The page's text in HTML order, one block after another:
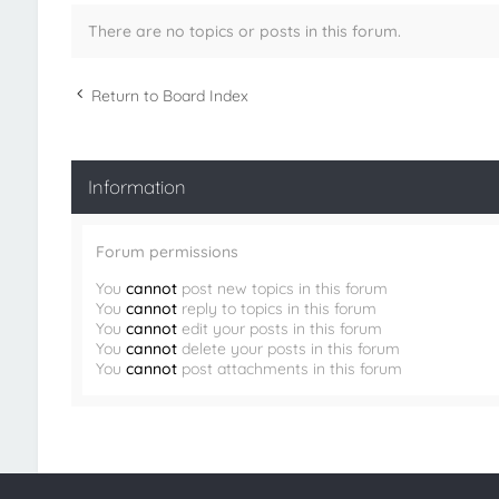
There are no topics or posts in this forum.
Return to Board Index
Information
Forum permissions
You cannotpost new topics in this forum
You cannotreply to topics in this forum
You cannotedit your posts in this forum
You cannotdelete your posts in this forum
You cannotpost attachments in this forum